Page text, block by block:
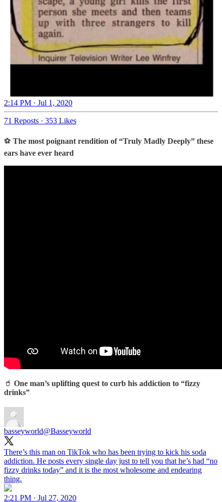
2:14 PM · Jul 1, 2020
71 Reposts · 353 Likes
⚽ The most poignant rendition of “Truly Madly Deeply” these
ears have ever heard
🥤 One man’s uplifting quest to curb his addiction to “fizzy
drinks”
basseyworld@Basseyworld
There’s this man on TikTok who has been trying to kick his soda
addiction. He posts every single day just to tell you that he’s had “no
fizzy drinks today” and it is the most wholesome and endearing
thing.
2:21 PM · Jul 27, 2020